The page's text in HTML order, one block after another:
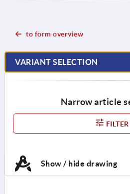
to form overview
VARIANT SELECTION
Narrow article
FILTER
Show / hide drawing